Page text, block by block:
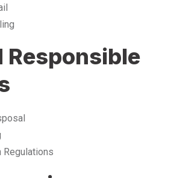
Responsible
Regulations